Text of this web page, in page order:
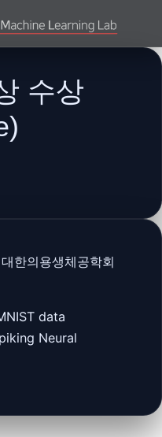
수상
한의용생체공학회
data
Neural